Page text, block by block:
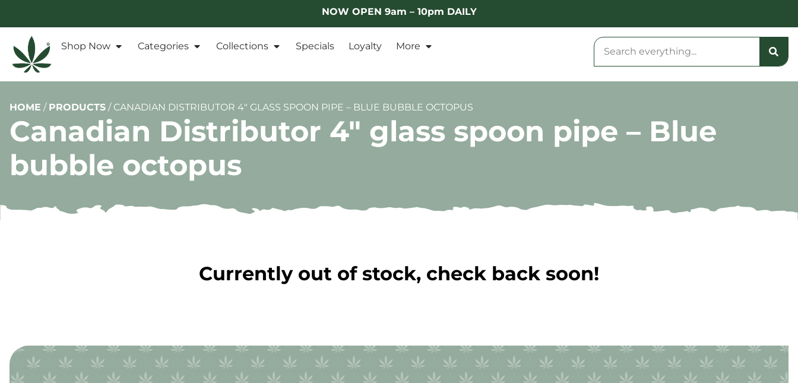
NOW OPEN 9am – 10pm DAILY
Shop Now Categories Collections Specials Loyalty More
HOME / PRODUCTS / CANADIAN DISTRIBUTOR 4″ GLASS SPOON PIPE – BLUE BUBBLE OCTOPUS
Canadian Distributor 4″ glass spoon pipe – Blue
bubble octopus
Currently out of stock, check back soon!